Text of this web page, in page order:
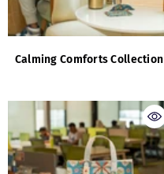
Calming Comforts Collection